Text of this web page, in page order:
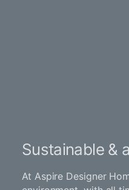
Sustainable &
At Aspire Designer